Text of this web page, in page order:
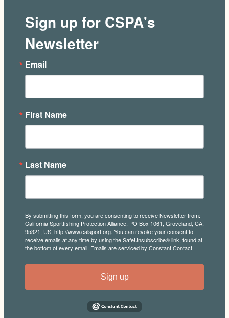
Sign up for CSPA's
Newsletter
Email
First Name
Last Name
By submitting this form, you are consenting to receive Newsletter from:
California Sportfishing Protection Alliance, PO Box 1061, Groveland, CA,
95321, US, http://www.calsport.org. You can revoke your consent to
receive emails at any time by using the SafeUnsubscribe® link, found at
the bottom of every email. Emails are serviced by Constant Contact.
Sign up